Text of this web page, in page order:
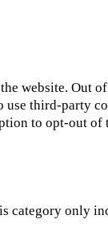
website. Out
third-party
to opt-out
only